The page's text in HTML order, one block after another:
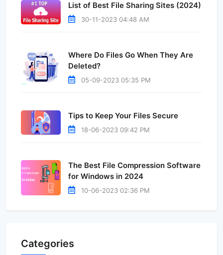
List of Best File Sharing Sites (2024)
30-11-2023 04:48 AM
Where Do Files Go When They Are
Deleted?
05-09-2023 05:35 PM
Tips to Keep Your Files Secure
18-06-2023 09:42 PM
The Best File Compression Software
for Windows in 2024
10-06-2023 02:36 PM
Categories